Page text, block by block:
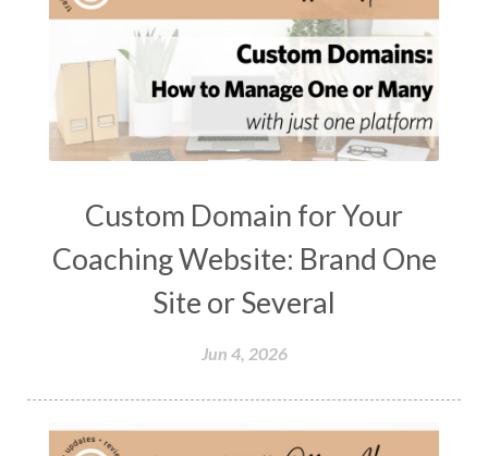
Custom Domain for Your
Coaching Website: Brand One
Site or Several
Jun 4, 2026